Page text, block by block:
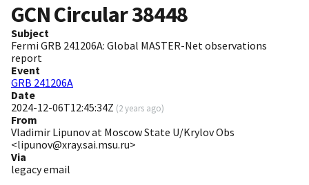
GCN Circular38448
Subject
Fermi GRB 241206A: Global MASTER-Net observations
report
Event
GRB 241206A
Date
2024-12-06T12:45:34Z (2 years ago)
From
Vladimir Lipunov at Moscow State U/Krylov Obs
<lipunov@xray.sai.msu.ru>
Via
legacy email